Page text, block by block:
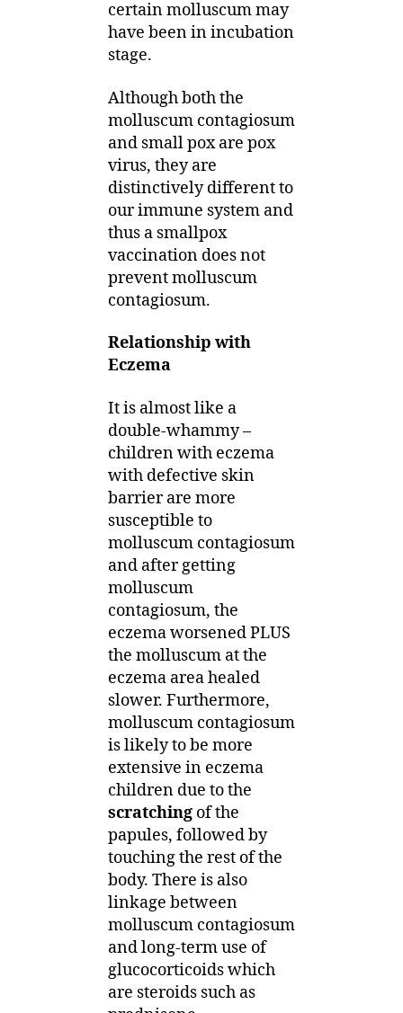
certain molluscum may
have been in incubation
stage.
Although both the
molluscum contagiosum
and small pox are pox
virus, they are
distinctively different to
our immune system and
thus a smallpox
vaccination does not
prevent molluscum
contagiosum.
Relationship with
Eczema
It is almost like a
double-whammy –
children with eczema
with defective skin
barrier are more
susceptible to
molluscum contagiosum
and after getting
molluscum
contagiosum, the
eczema worsened PLUS
the molluscum at the
eczema area healed
slower. Furthermore,
molluscum contagiosum
is likely to be more
extensive in eczema
children due to the
scratching of the
papules, followed by
touching the rest of the
body. There is also
linkage between
molluscum contagiosum
and long-term use of
glucocorticoids which
are steroids such as